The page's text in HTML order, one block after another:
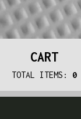
CART
TOTAL ITEMS: 0